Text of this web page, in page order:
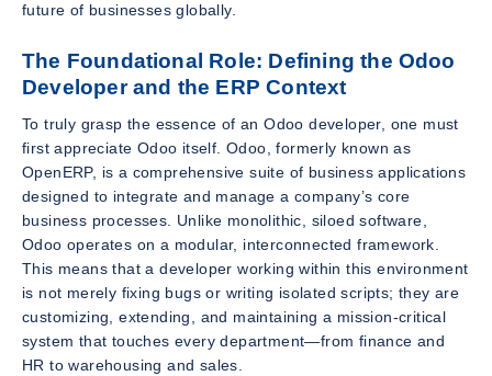
future of businesses globally.
The Foundational Role: Defining the Odoo
Developer and the ERP Context
To truly grasp the essence of an Odoo developer, one must
first appreciate Odoo itself. Odoo, formerly known as
OpenERP, is a comprehensive suite of business applications
designed to integrate and manage a company’s core
business processes. Unlike monolithic, siloed software,
Odoo operates on a modular, interconnected framework.
This means that a developer working within this environment
is not merely fixing bugs or writing isolated scripts; they are
customizing, extending, and maintaining a mission-critical
system that touches every department—from finance and
HR to warehousing and sales.